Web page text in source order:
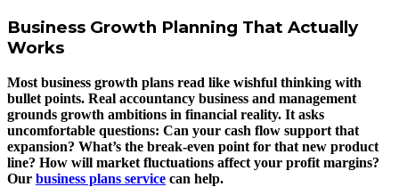
Business Growth Planning That Actually
Works
Most business growth plans read like wishful thinking with
bullet points. Real accountancy business and management
grounds growth ambitions in financial reality. It asks
uncomfortable questions: Can your cash flow support that
expansion? What’s the break-even point for that new product
line? How will market fluctuations affect your profit margins?
Our business plans service can help.